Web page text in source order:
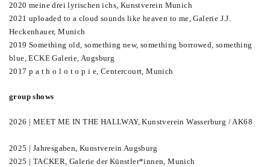
2020 meine drei lyrischen ichs, Kunstverein Munich
2021 uploaded to a cloud sounds like heaven to me, Galerie J.J.
Heckenhauer, Munich
2019 Something old, something new, something borrowed, something
blue, ECKE Galerie, Augsburg
2017 p a t h o l o t o p i e, Centercourt, Munich
group shows
2026 | MEET ME IN THE HALLWAY, Kunstverein Wasserburg / AK68
2025 | Jahresgaben, Kunstverein Augsburg
2025 | TACKER, Galerie der Künstler*innen, Munich